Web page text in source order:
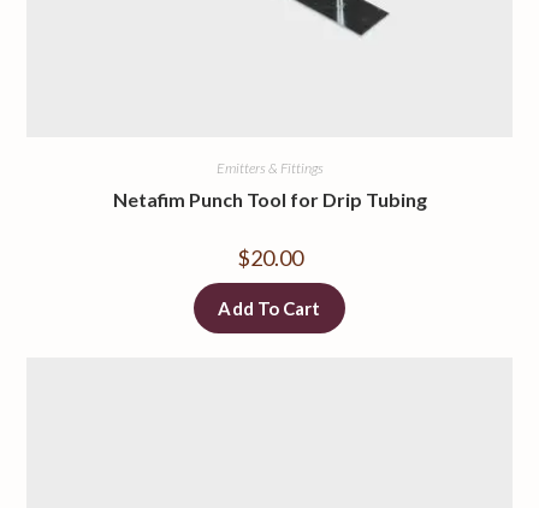
Emitters & Fittings
Netafim Punch Tool for Drip Tubing
$20.00
Add To Cart